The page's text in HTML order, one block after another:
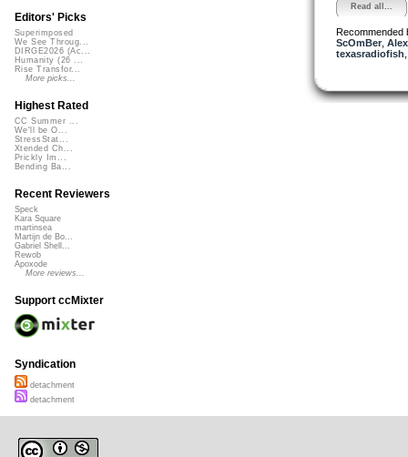
Read all...
Recommended
ScOmBer,
texasradiofish
Editors' Picks
Superimposed
We See Throug...
DIRGE2026 (Ac...
Humanity (26 ...
Rise Transfor...
More picks...
Highest Rated
CC Summer ...
We'll be O...
StressStat...
Xtended Ch...
Prickly Im...
Bending Ba...
Recent Reviewers
Speck
Kara Square
martinsea
Martijn de Bo...
Gabriel Shell...
Rewob
Apoxode
More reviews...
Support ccMixter
Syndication
detachment
detachment